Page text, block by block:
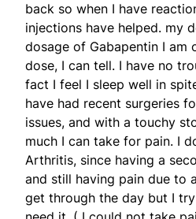
back so when I have
injections have helped. my
dosage of Gabapentin I am
dose, I can tell. I have no
fact I feel I sleep well in
have had recent surgeries
issues, and with a touchy
much I can take for pain. I
Arthritis, since having a
and still having pain due to
get through the day but I